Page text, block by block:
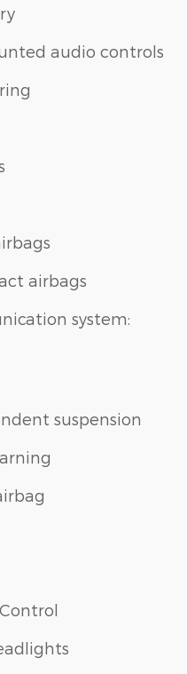
audio controls
airbags
system:
suspension